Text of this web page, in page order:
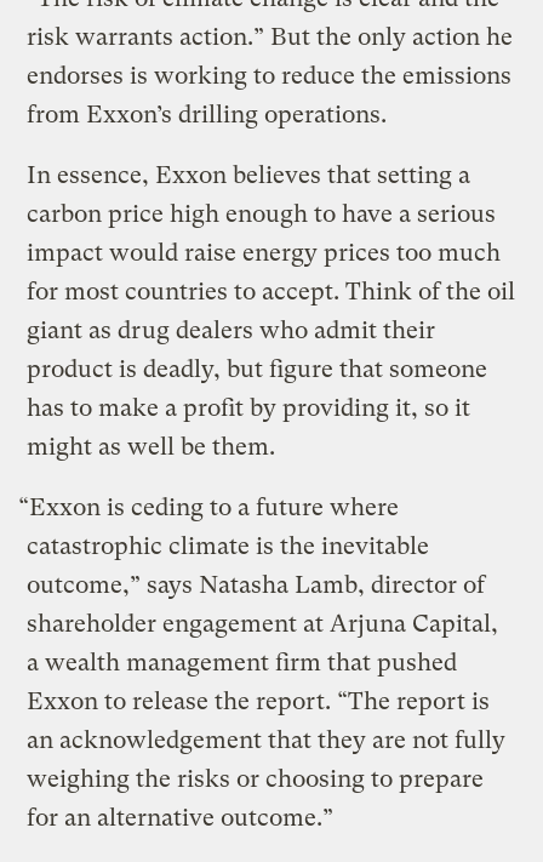
risk warrants action.” But the only action he
endorses is working to reduce the emissions
from Exxon’s drilling operations.
In essence, Exxon believes that setting a
carbon price high enough to have a serious
impact would raise energy prices too much
for most countries to accept. Think of the oil
giant as drug dealers who admit their
product is deadly, but figure that someone
has to make a profit by providing it, so it
might as well be them.
“Exxon is ceding to a future where
catastrophic climate is the inevitable
outcome,” says Natasha Lamb, director of
shareholder engagement at Arjuna Capital,
a wealth management firm that pushed
Exxon to release the report. “The report is
an acknowledgement that they are not fully
weighing the risks or choosing to prepare
for an alternative outcome.”